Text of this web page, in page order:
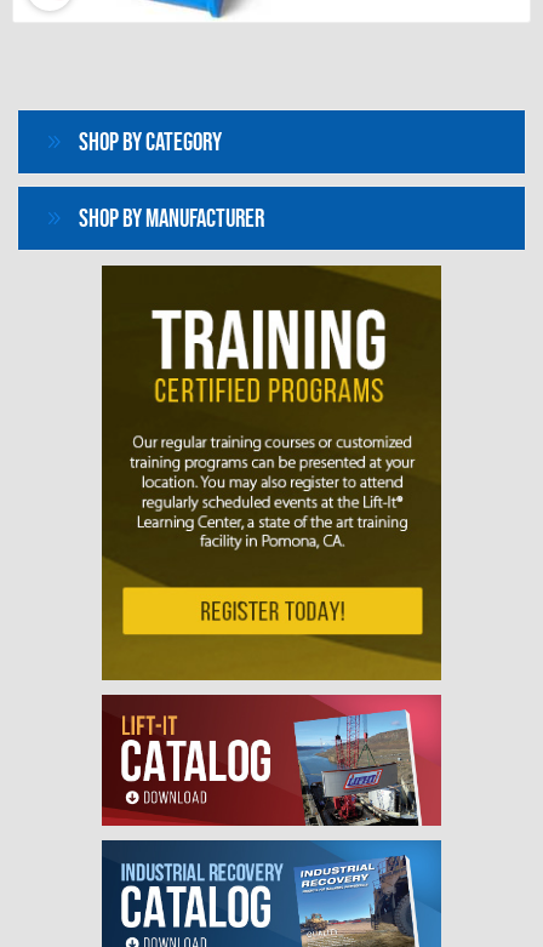
Shop By Category
Shop By Manufacturer